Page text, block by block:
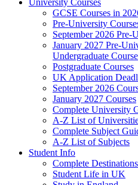
University Courses
GCSE Courses in
Pre-University
September 2026 Pre-
January 2027 Pre-
Undergraduate
Postgraduate Courses
UK Application
September 2026
January 2027 Courses
Complete University
A-Z List of
Complete Subject
A-Z List of Subjects
Student Info
Complete
Student Life in UK